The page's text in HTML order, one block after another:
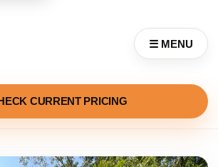
☰ MENU
CURRENT PRICING